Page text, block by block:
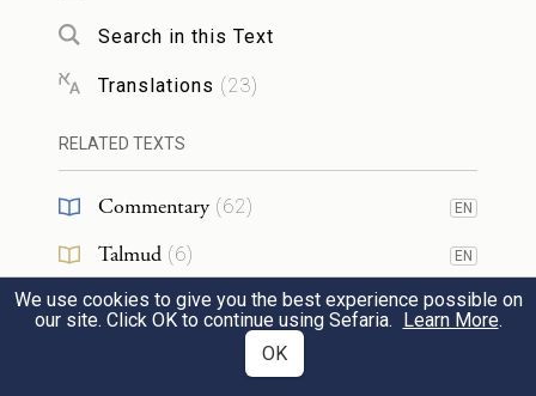
יְהֹוָ֜ה אֲשֶׁ֣ר שָׂנֵ֗א עָשׂוּ֙ לֵאלֹ֣הֵיהֶ֔ם כִּ֣י גַ֤ם
אֶת־בְּנֵיהֶם֙ וְאֶת־בְּנֹ֣תֵיהֶ֔ם יִשְׂרְפ֥וּ בָאֵ֖שׁ
your God, for they perform for their gods
every abhorrent act that G
detests; they
even offer up their sons and daughters in
Search in this Text
Translations (23)
RELATED TEXTS
Commentary (62) EN
Talmud (6) EN
Midrash(14) EN
We use cookies to give you the best experience possible on
our site. Click OK to continue using Sefaria. Learn More.
OK